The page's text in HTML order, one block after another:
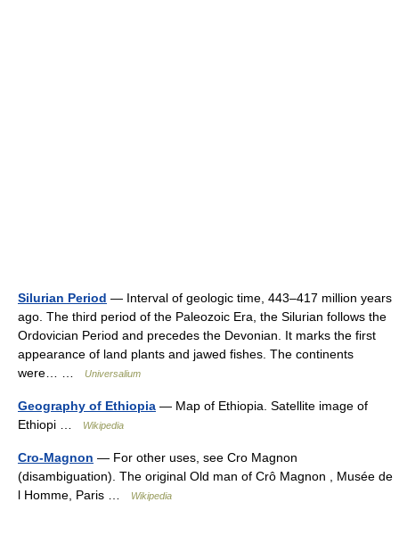
Silurian Period — Interval of geologic time, 443–417 million years
ago. The third period of the Paleozoic Era, the Silurian follows the
Ordovician Period and precedes the Devonian. It marks the first
appearance of land plants and jawed fishes. The continents
were… …
Universalium
Geography of Ethiopia — Map of Ethiopia. Satellite image of
Ethiopi …
Wikipedia
Cro-Magnon — For other uses, see Cro Magnon
(disambiguation). The original Old man of Crô Magnon , Musée de
l Homme, Paris …
Wikipedia